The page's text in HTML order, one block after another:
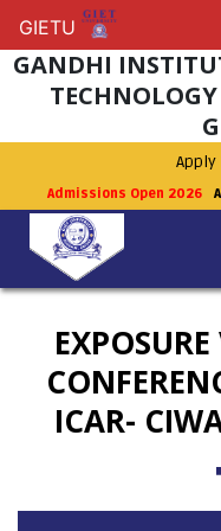
GANDHI
Apply
Admissions Open 2026
ICAR-
GIETU
GIETU